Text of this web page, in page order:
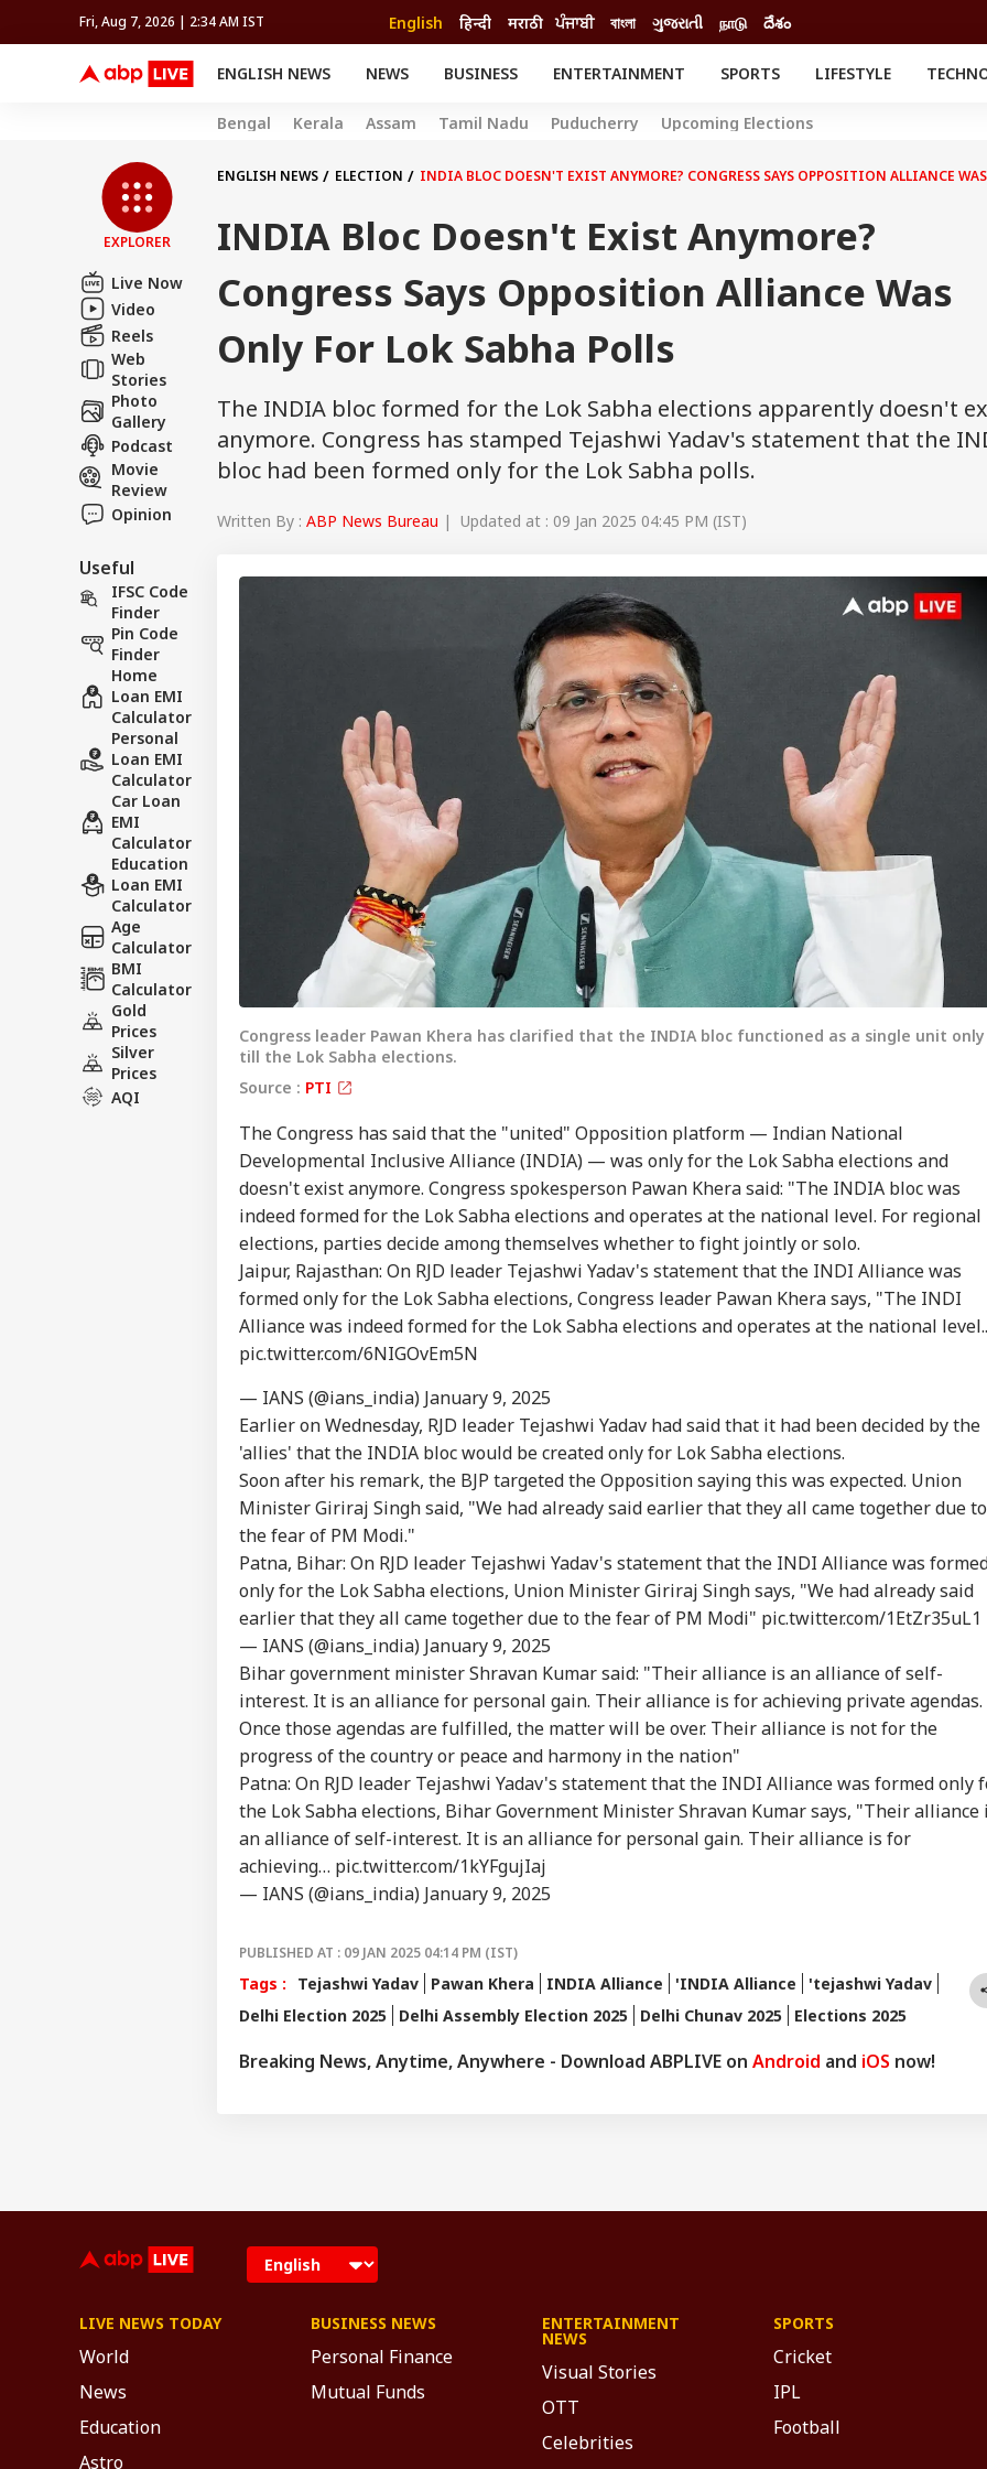
Fri, Aug 7, 2026 | 2:34 AM IST English हिन्दी मराठी ਪੰਜਾਬੀ বাংলা ગુજરાતી நாடு దేశం
ENGLISH NEWS NEWS BUSINESS ENTERTAINMENT
SOUTH CINEMA
SPORTS
FIFA WORLD CUP 2026
LIFESTYLE
TRAVEL
Cricket
Football
Auto
Movies
South Cinema
BRAND WIRE
TRENDING
FACT CHECK EXPLAINERS
SCIENCE
Bengal Kerala Assam Tamil Nadu Puducherry Upcoming Elections
EXPLORER
Live Now
Video
Reels
Web
Stories
Photo
Gallery
Podcast
Movie
Review
Opinion
Useful
IFSC Code
Finder
Pin Code
Finder
Home
Loan EMI
Calculator
Personal
Loan EMI
Calculator
Car Loan
EMI
Calculator
Education
Loan EMI
Calculator
Age
Calculator
BMI
Calculator
Gold
Prices
Silver
Prices
AQI
ENGLISH NEWS ELECTION INDIA BLOC DOESN'T EXIST ANYMORE? CONGRESS SAYS OPPOSITION ALLIANCE
INDIA Bloc Doesn't Exist Anymore?
Congress Says Opposition Alliance Was
Only For Lok Sabha Polls
The INDIA bloc formed for the Lok Sabha elections apparently doesn't
anymore. Congress has stamped Tejashwi Yadav's statement that the
bloc had been formed only for the Lok Sabha polls.
Written By : ABP News Bureau | Updated at : 09 Jan 2025 04:45 PM (IST)
Congress leader Pawan Khera has clarified that the INDIA bloc functioned as a single unit only
till the Lok Sabha elections.
Source : PTI
The Congress has said that the "united" Opposition platform — Indian National
Developmental Inclusive Alliance (INDIA) — was only for the Lok Sabha elections and
doesn't exist anymore. Congress spokesperson Pawan Khera said: "The INDIA bloc was
indeed formed for the Lok Sabha elections and operates at the national level. For regional
elections, parties decide among themselves whether to fight jointly or solo.
Jaipur, Rajasthan: On RJD leader Tejashwi Yadav's statement that the INDI Alliance was
formed only for the Lok Sabha elections, Congress leader Pawan Khera says, "The INDI
Alliance was indeed formed for the Lok Sabha elections and operates at the national
pic.twitter.com/6NIGOvEm5N
— IANS (@ians_india) January 9, 2025
Earlier on Wednesday, RJD leader Tejashwi Yadav had said that it had been decided by the
'allies' that the INDIA bloc would be created only for Lok Sabha elections.
Soon after his remark, the BJP targeted the Opposition saying this was expected. Union
Minister Giriraj Singh said, "We had already said earlier that they all came together due to
the fear of PM Modi."
Patna, Bihar: On RJD leader Tejashwi Yadav's statement that the INDI Alliance was
only for the Lok Sabha elections, Union Minister Giriraj Singh says, "We had already said
earlier that they all came together due to the fear of PM Modi" pic.twitter.com/1EtZr35uL1
— IANS (@ians_india) January 9, 2025
Bihar government minister Shravan Kumar said: "Their alliance is an alliance of self-
interest. It is an alliance for personal gain. Their alliance is for achieving private agendas.
Once those agendas are fulfilled, the matter will be over. Their alliance is not for the
progress of the country or peace and harmony in the nation"
Patna: On RJD leader Tejashwi Yadav's statement that the INDI Alliance was formed only
the Lok Sabha elections, Bihar Government Minister Shravan Kumar says, "Their alliance
an alliance of self-interest. It is an alliance for personal gain. Their alliance is for
achieving… pic.twitter.com/1kYFgujIaj
— IANS (@ians_india) January 9, 2025
PUBLISHED AT : 09 JAN 2025 04:14 PM (IST)
Tags : Tejashwi Yadav Pawan Khera INDIA Alliance 'INDIA Alliance
'tejashwi Yadav
Delhi Election 2025
Delhi Assembly Election 2025 Delhi Chunav 2025 Elections 2025
Breaking News, Anytime, Anywhere - Download ABPLIVE on Android and iOS now!
Hello Guest
Advertise with us
Privacy Policy
Feedback
Contact us
Career
About Us
LOGIN
Personal Corner
Top Articles Top Reels
WORLD
'Attack Against
Christians': US
Congressman
Criticises FCRA Bill,
Warns Of Bilateral
INDIA
Meta Global
Executives To Meet
MeitY After
Temporary Removal
Of PM Modi's
NEWS
Indian-Flagged
Vessel Sinks After
Attack In Red Sea:
MEA Confirms Rescue
Of 13 Indians
NEWS
Air India Mid-Air
Scare: DGCA
Launches Probe,
Airline Explains
Cause
CITIES
'Matter Is Sub Judice':
Yogi Adityanath
Over Ram Temple
Row
WORLD
US Cancels 28,000
Commercial Trucker
Drivers Could Be
Affected
LIVE NEWS TODAY
World
News
Education
Astro
BUSINESS NEWS
Personal Finance
Mutual Funds
ENTERTAINMENT
NEWS
Visual Stories
OTT
Celebrities
SPORTS
Cricket
IPL
Football